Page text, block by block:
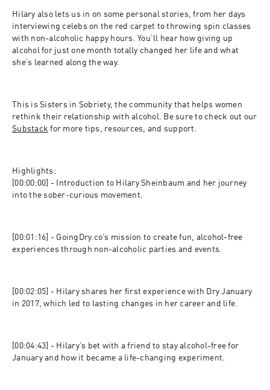
Hilary also lets us in on some personal stories, from her days
interviewing celebs on the red carpet to throwing spin classes
with non-alcoholic happy hours. You’ll hear how giving up
alcohol for just one month totally changed her life and what
she’s learned along the way.
This is Sisters in Sobriety, the community that helps women
Substack for more tips, resources, and support.
Highlights:
[00:00:00] - Introduction to Hilary Sheinbaum and her journey
into the sober-curious movement.
[00:01:16] - GoingDry.co’s mission to create fun, alcohol-free
experiences through non-alcoholic parties and events.
[00:02:05] - Hilary shares her first experience with Dry January
in 2017, which led to lasting changes in her career and life.
[00:04:43] - Hilary’s bet with a friend to stay alcohol-free for
January and how it became a life-changing experiment.